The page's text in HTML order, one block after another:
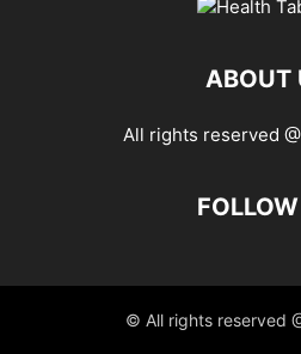
ABOUT
All rights reserved
© All rights reserved